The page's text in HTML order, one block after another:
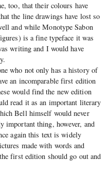
too, that their colours have
the line drawings have lost so
and while Monotype Sabon
is a fine typeface it was
writing and I would have
who not only has a history of
an incomparable first edition
would find the new edition
read it as an important literary
Bell himself would never
important thing, however, and
again this text is widely
made with words and
first edition should go out and